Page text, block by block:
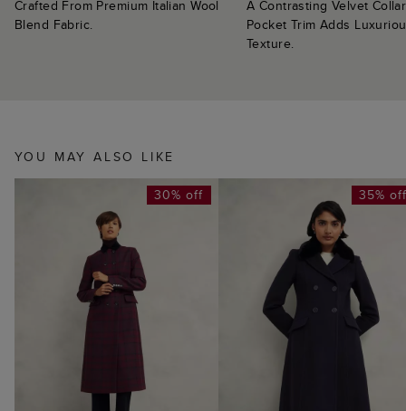
Crafted From Premium Italian Wool
Blend Fabric.
A Contrasting Velvet
Pocket Trim Adds
Texture.
YOU MAY ALSO LIKE
30% off 35%